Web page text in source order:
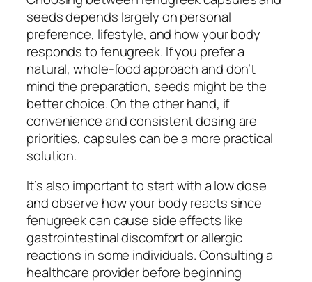
seeds depends largely on personal
preference, lifestyle, and how your body
responds to fenugreek. If you prefer a
natural, whole-food approach and don’t
mind the preparation, seeds might be the
better choice. On the other hand, if
convenience and consistent dosing are
priorities, capsules can be a more practical
solution.
It’s also important to start with a low dose
and observe how your body reacts since
fenugreek can cause side effects like
gastrointestinal discomfort or allergic
reactions in some individuals. Consulting a
healthcare provider before beginning